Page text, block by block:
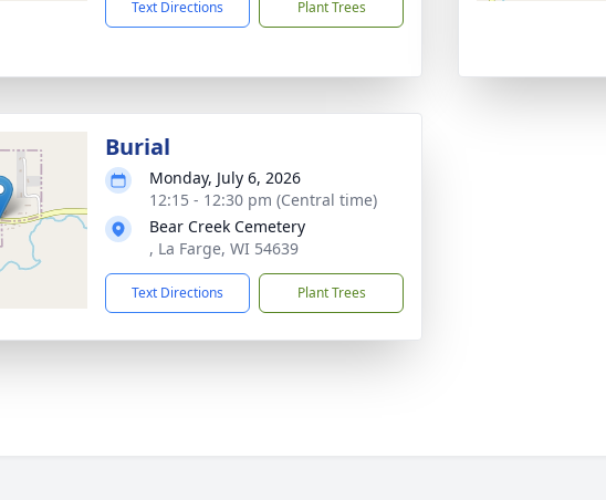
Text Directions Plant Trees
Burial
Monday, July 6, 2026
12:15 - 12:30 pm (Central time)
Bear Creek Cemetery
, La Farge, WI 54639
Text Directions Plant Trees